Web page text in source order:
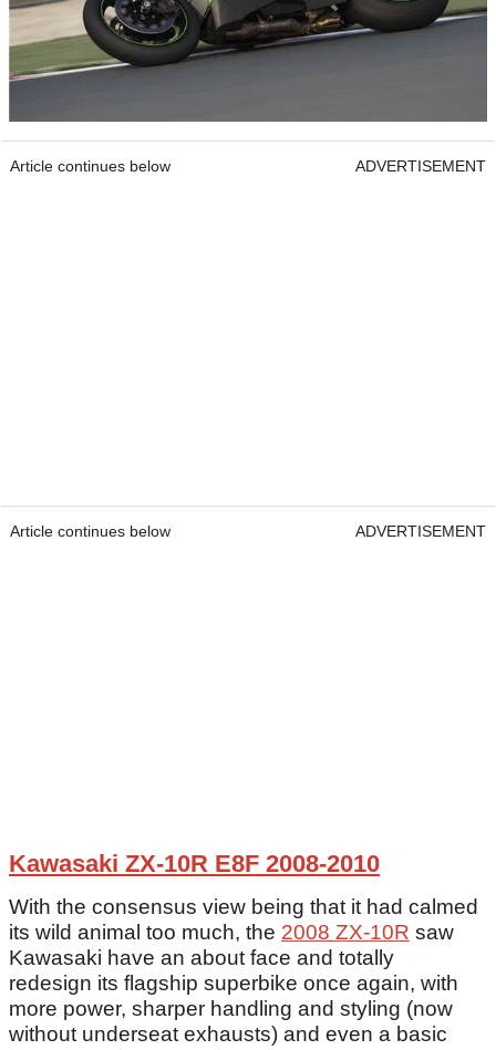
Article continues below ADVERTISEMENT
Article continues below ADVERTISEMENT
Kawasaki ZX-10R E8F 2008-2010
With the consensus view being that it had calmed
its wild animal too much, the 2008 ZX-10R saw
Kawasaki have an about face and totally
redesign its flagship superbike once again, with
more power, sharper handling and styling (now
without underseat exhausts) and even a basic